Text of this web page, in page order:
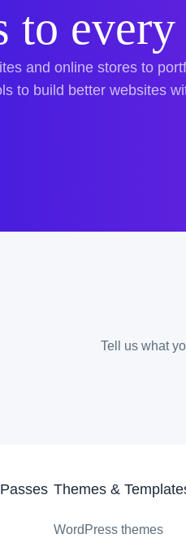
to
and online stores to
to build better websites
Tell us what
Themes &
WordPress themes